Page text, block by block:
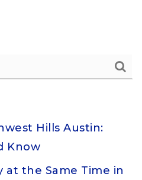
Hills Austin:
Know
at the Same Time in